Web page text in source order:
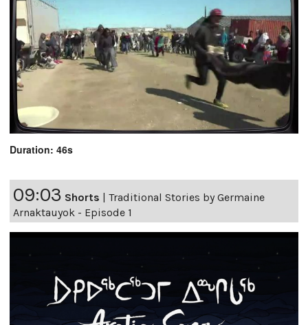
Duration: 46s
09:03 Shorts
Traditional Stories by Germaine
Arnaktauyok - Episode 1